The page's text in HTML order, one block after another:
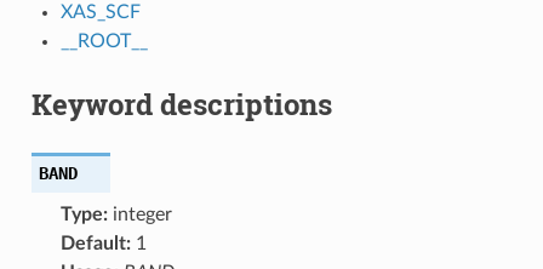
XAS_SCF
__ROOT__
Keyword descriptions
BAND
Type:integer
Default:1